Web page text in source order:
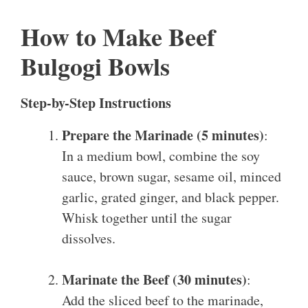
How to Make Beef
Bulgogi Bowls
Step-by-Step Instructions
Prepare the Marinade (5 minutes):
In a medium bowl, combine the soy
sauce, brown sugar, sesame oil, minced
garlic, grated ginger, and black pepper.
Whisk together until the sugar
dissolves.
Marinate the Beef (30 minutes):
Add the sliced beef to the marinade,